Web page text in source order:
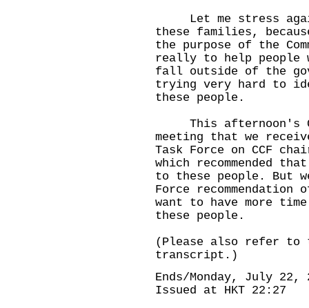
Let me stress
these families,
the purpose of the
really to help people
fall outside of the
trying very hard to
these people.
This afternoon's
meeting that we
Task Force on CCF
which recommended
to these people. But
Force
want to have more
these people.
(Please also refer to
transcript.)
Ends/Monday, July 22,
Issued at HKT 22:27